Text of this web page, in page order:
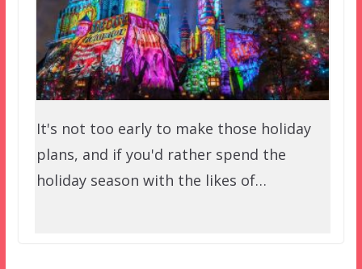
It's not too early to make those holiday
plans, and if you'd rather spend the
holiday season with the likes of…